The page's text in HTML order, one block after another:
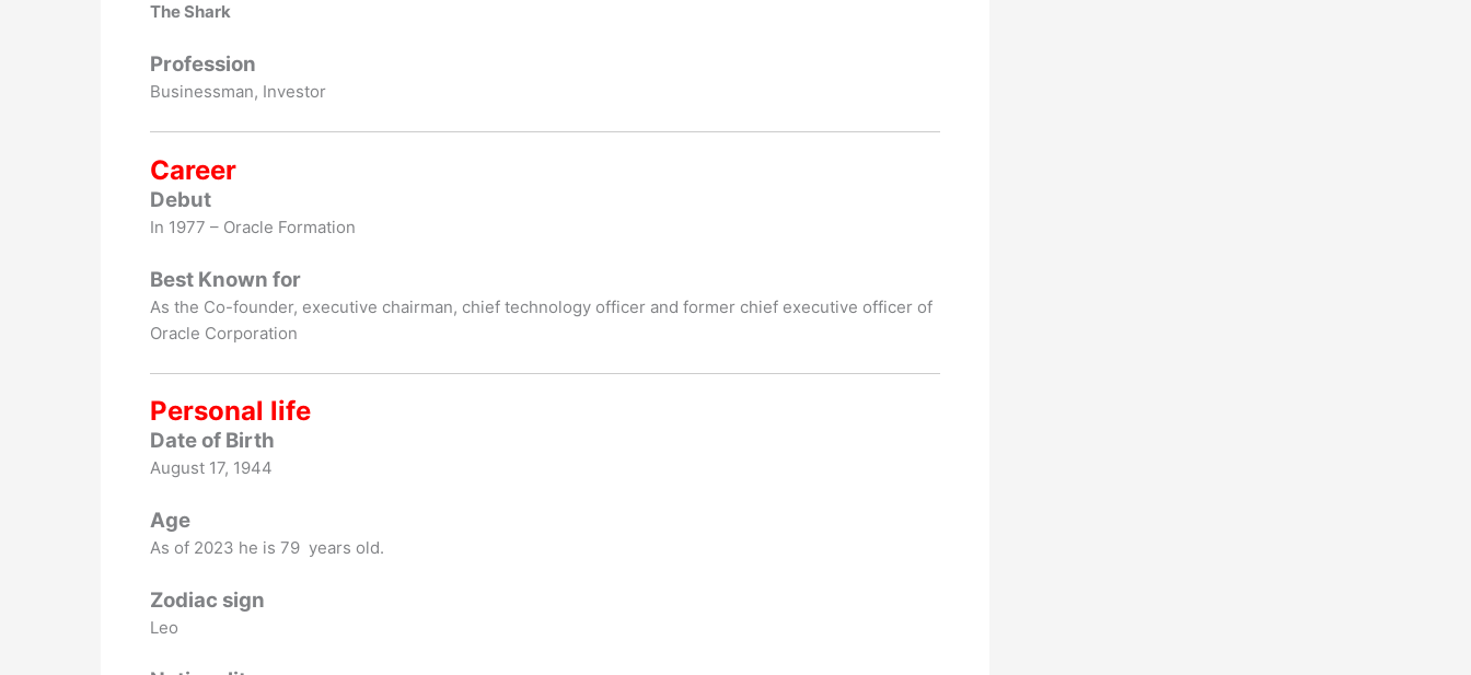
The Shark
Profession
Businessman, Investor
Career
Debut
In 1977 – Oracle Formation
Best Known for
As the Co-founder, executive chairman, chief technology officer and former chief executive officer of
Oracle Corporation
Personal life
Date of Birth
August 17, 1944
Age
As of 2023 he is 79 years old.
Zodiac sign
Leo